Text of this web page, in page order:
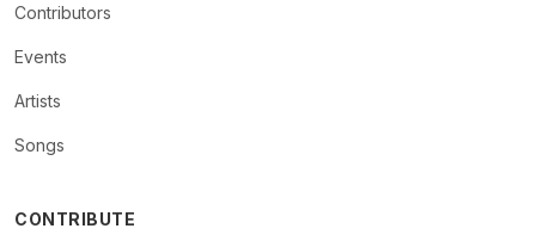
Contributors
Events
Artists
Songs
CONTRIBUTE